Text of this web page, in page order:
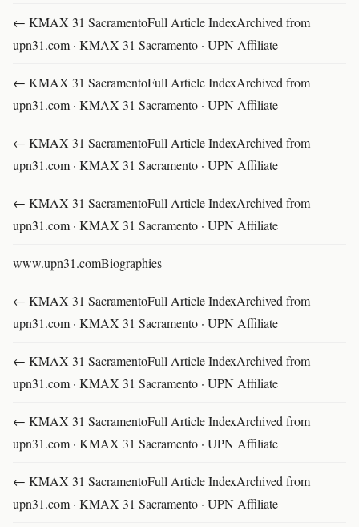
← KMAX 31 SacramentoFull Article IndexArchived from
upn31.com · KMAX 31 Sacramento · UPN Affiliate
← KMAX 31 SacramentoFull Article IndexArchived from
upn31.com · KMAX 31 Sacramento · UPN Affiliate
← KMAX 31 SacramentoFull Article IndexArchived from
upn31.com · KMAX 31 Sacramento · UPN Affiliate
← KMAX 31 SacramentoFull Article IndexArchived from
upn31.com · KMAX 31 Sacramento · UPN Affiliate
www.upn31.comBiographies
← KMAX 31 SacramentoFull Article IndexArchived from
upn31.com · KMAX 31 Sacramento · UPN Affiliate
← KMAX 31 SacramentoFull Article IndexArchived from
upn31.com · KMAX 31 Sacramento · UPN Affiliate
← KMAX 31 SacramentoFull Article IndexArchived from
upn31.com · KMAX 31 Sacramento · UPN Affiliate
← KMAX 31 SacramentoFull Article IndexArchived from
upn31.com · KMAX 31 Sacramento · UPN Affiliate